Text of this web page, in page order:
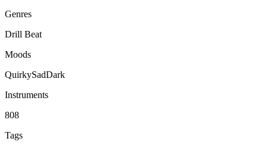
Genres
Drill Beat
Moods
QuirkySadDark
Instruments
808
Tags